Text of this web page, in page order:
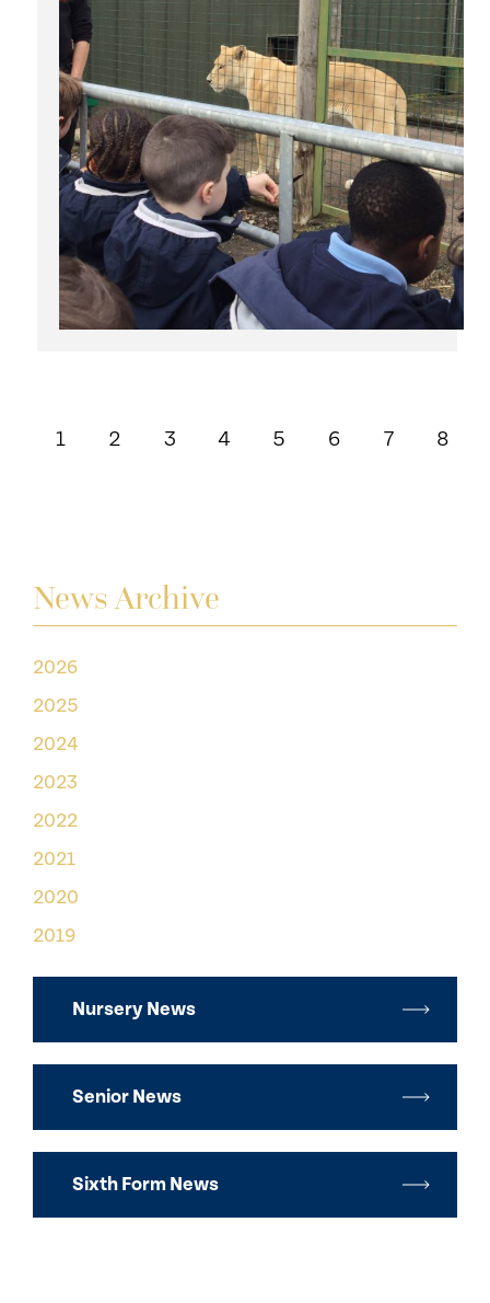
News Archive
2026
2025
2024
2023
2022
2021
2020
2019
Nursery News
Senior News
Sixth Form News
1 2 3 4 5 6 7 8